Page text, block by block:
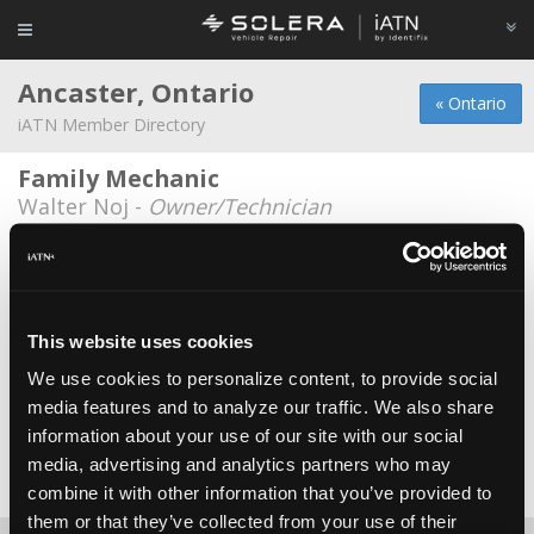
This website uses cookies
We use cookies to personalize content, to provide social
media features and to analyze our traffic. We also share
information about your use of our site with our social
media, advertising and analytics partners who may
combine it with other information that you’ve provided to
them or that they’ve collected from your use of their
« Ontario
Ancaster, Ontario
iATN Member Directory
Family Mechanic
Walter Noj - Owner/Technician
Glendale Motors
Glendale Motors Inc.
Ben Tamming -
J's Automotive
Jonathan Hajdukewycz -Owner
Date Last Modified: May 15, 2026